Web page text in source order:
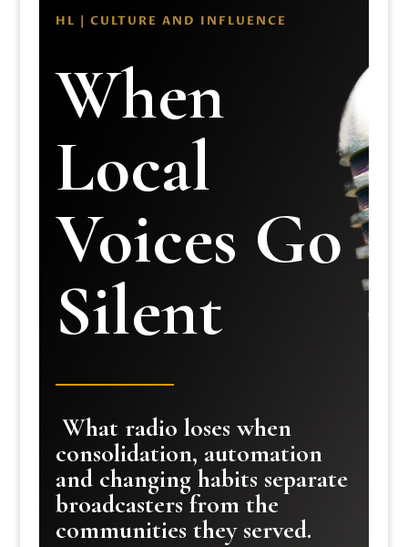
HL | CULTURE AND INFLUENCE
When
Local
Voices Go
Silent
What radio loses when
consolidation, automation
and changing habits separate
broadcasters from the
communities they served.